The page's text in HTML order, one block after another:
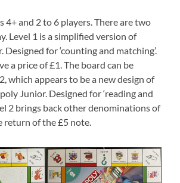
4+ and 2 to 6 players. There are two
Level 1 is a simplified version of
for ‘counting and matching’.
a price of £1. The board can be
which appears to be a new design of
Junior. Designed for ‘reading and
2 brings back other denominations of
return of the £5 note.